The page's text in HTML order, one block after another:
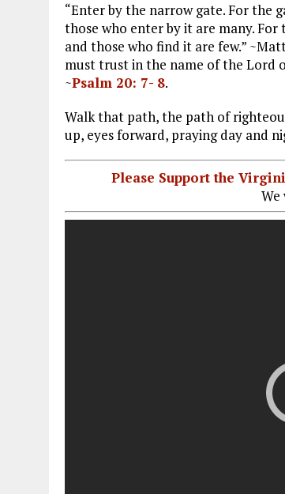
k m
“Enter by the narrow gate. For the
those who enter by it are many.
and those who find it are few.”
must trust in the name of the Lord
~Psalm 20: 7- 8.
Walk that path, the path of
up, eyes forward, praying day and
Please Support the